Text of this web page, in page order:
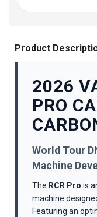
Product
2026
PRO
World Tour
Machine
The RCR Pro is
machine
Featuring an